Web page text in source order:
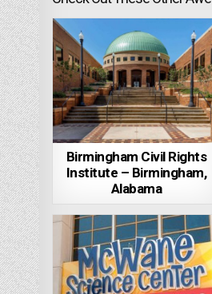
Birmingham Civil Rights
Institute – Birmingham,
Alabama